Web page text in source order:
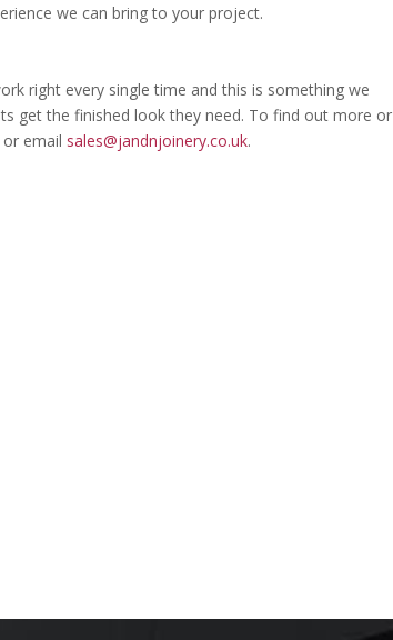
we can bring to your project.
right every single time and this is something we
get the finished look they need. To find out more or
email sales@jandnjoinery.co.uk.